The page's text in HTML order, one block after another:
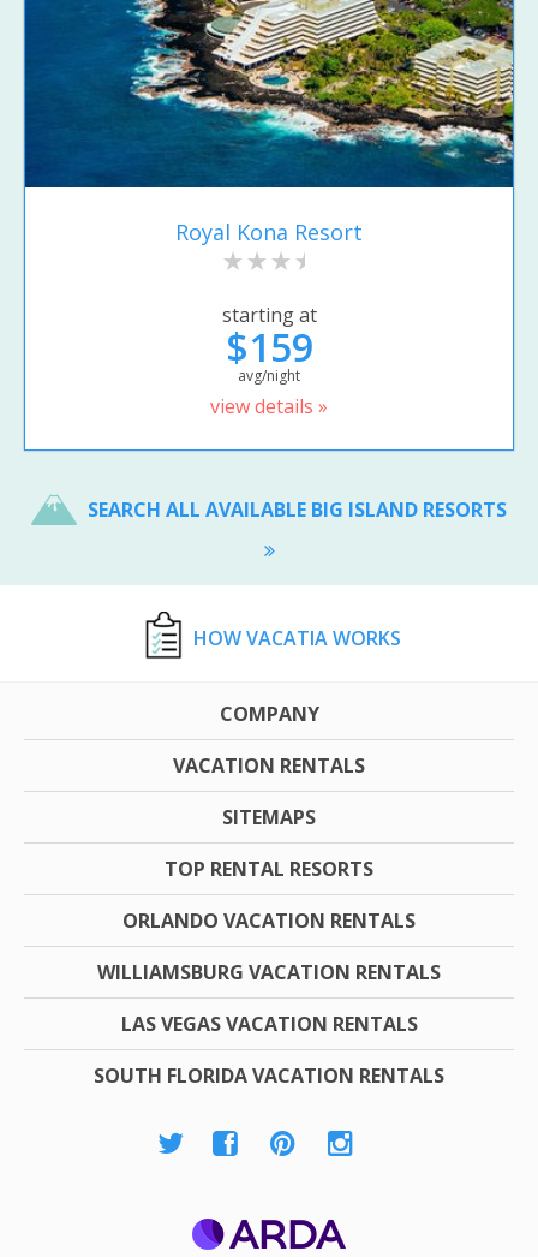
Royal Kona Resort
starting at
$159
avg/night
view details »
SEARCH ALL AVAILABLE BIG ISLAND RESORTS
HOW VACATIA WORKS
COMPANY
VACATION RENTALS
SITEMAPS
TOP RENTAL RESORTS
ORLANDO VACATION RENTALS
WILLIAMSBURG VACATION RENTALS
LAS VEGAS VACATION RENTALS
SOUTH FLORIDA VACATION RENTALS